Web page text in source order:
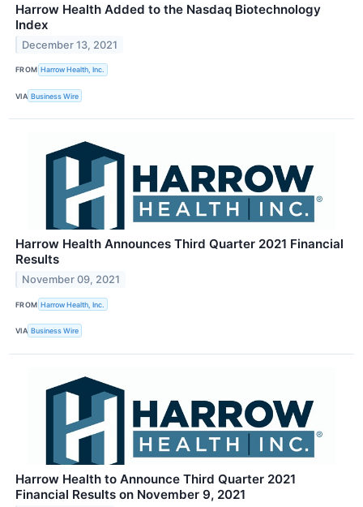
Harrow Health Added to the Nasdaq Biotechnology
Index
December 13, 2021
FROM Harrow Health, Inc.
VIA Business Wire
Harrow Health Announces Third Quarter 2021 Financial
Results
November 09, 2021
FROM Harrow Health, Inc.
VIA Business Wire
Harrow Health to Announce Third Quarter 2021
Financial Results on November 9, 2021